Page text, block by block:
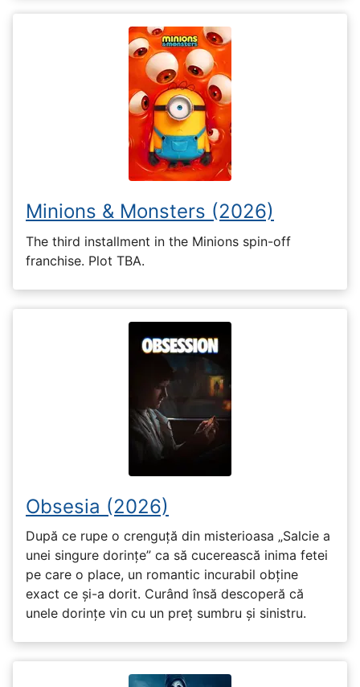
Minions & Monsters (2026)
The third installment in the Minions spin-off
franchise. Plot TBA.
Obsesia (2026)
După ce rupe o crenguță din misterioasa „Salcie a
unei singure dorințe” ca să cucerească inima fetei
pe care o place, un romantic incurabil obține
exact ce și-a dorit. Curând însă descoperă că
unele dorințe vin cu un preț sumbru și sinistru.